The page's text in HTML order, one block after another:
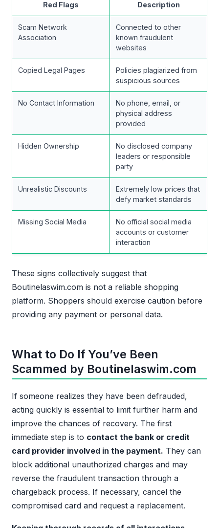
Red Flags Description
Scam Network
Association
Connected to other
known fraudulent
websites
Copied Legal Pages
Policies plagiarized from
suspicious sources
No Contact Information
No phone, email, or
physical address
provided
Hidden Ownership
No disclosed company
leaders or responsible
party
Unrealistic Discounts
Extremely low prices that
defy market standards
Missing Social Media
No official social media
accounts or customer
interaction
These signs collectively suggest that
Boutinelaswim.com is not a reliable shopping
platform. Shoppers should exercise caution before
providing any payment or personal data.
What to Do If You’ve Been
Scammed by Boutinelaswim.com
If someone realizes they have been defrauded,
acting quickly is essential to limit further harm and
improve the chances of recovery. The first
immediate step is to contact the bank or credit
card provider involved in the payment. They can
block additional unauthorized charges and may
reverse the fraudulent transaction through a
chargeback process. If necessary, cancel the
compromised card and request a replacement.